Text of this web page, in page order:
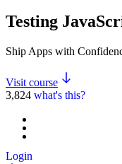
Testing
Ship Apps with
Visit course
3,824 what's this?
Login